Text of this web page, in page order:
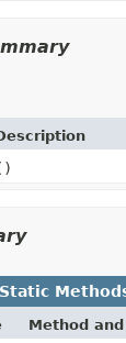
Static
Method